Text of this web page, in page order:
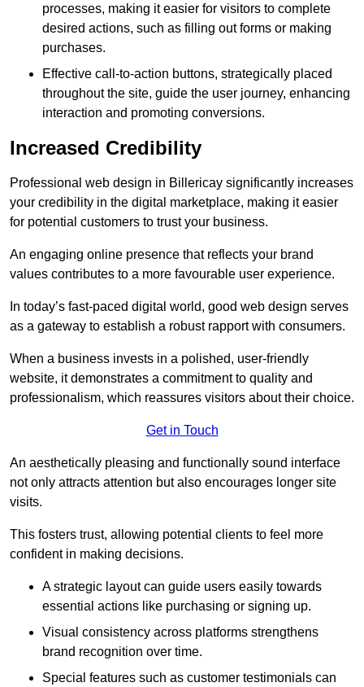
processes, making it easier for visitors to complete
desired actions, such as filling out forms or making
purchases.
Effective call-to-action buttons, strategically placed
throughout the site, guide the user journey, enhancing
interaction and promoting conversions.
Increased Credibility
Professional web design in Billericay significantly increases
your credibility in the digital marketplace, making it easier
for potential customers to trust your business.
An engaging online presence that reflects your brand
values contributes to a more favourable user experience.
In today’s fast-paced digital world, good web design serves
as a gateway to establish a robust rapport with consumers.
When a business invests in a polished, user-friendly
website, it demonstrates a commitment to quality and
professionalism, which reassures visitors about their choice.
Get in Touch
An aesthetically pleasing and functionally sound interface
not only attracts attention but also encourages longer site
visits.
This fosters trust, allowing potential clients to feel more
confident in making decisions.
A strategic layout can guide users easily towards
essential actions like purchasing or signing up.
Visual consistency across platforms strengthens
brand recognition over time.
Special features such as customer testimonials can